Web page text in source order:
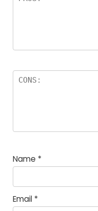
Name *
Email *